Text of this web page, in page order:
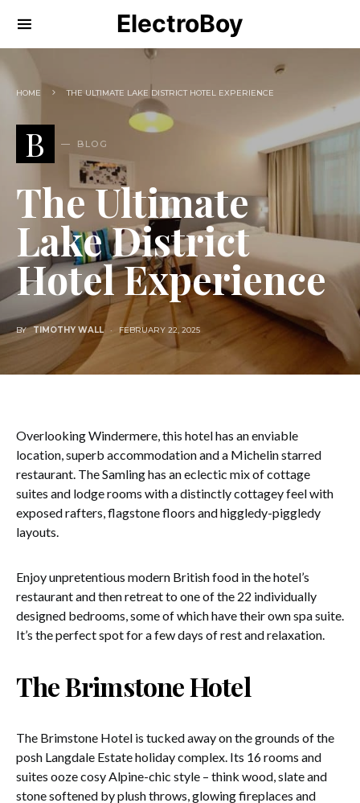
ElectroBoy
HOME THE ULTIMATE LAKE DISTRICT HOTEL EXPERIENCE
B BLOG
The Ultimate
Lake District
Hotel Experience
BY TIMOTHY WALL FEBRUARY 22, 2025
Overlooking Windermere, this hotel has an enviable
location, superb accommodation and a Michelin starred
restaurant. The Samling has an eclectic mix of cottage
suites and lodge rooms with a distinctly cottagey feel with
exposed rafters, flagstone floors and higgledy-piggledy
layouts.
Enjoy unpretentious modern British food in the hotel’s
restaurant and then retreat to one of the 22 individually
designed bedrooms, some of which have their own spa suite.
It’s the perfect spot for a few days of rest and relaxation.
The Brimstone Hotel
The Brimstone Hotel is tucked away on the grounds of the
posh Langdale Estate holiday complex. Its 16 rooms and
suites ooze cosy Alpine-chic style – think wood, slate and
stone softened by plush throws, glowing fireplaces and